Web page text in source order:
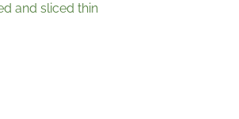
and sliced thin